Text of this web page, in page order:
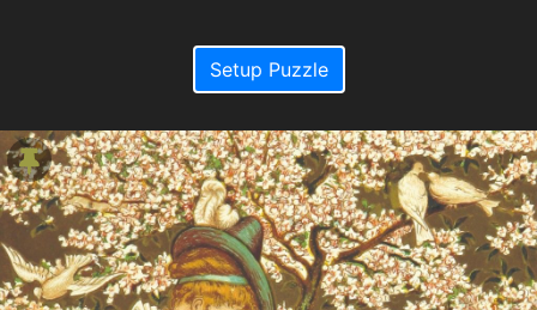
Setup Puzzle